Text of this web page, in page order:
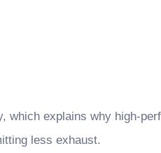
which explains why high-
less exhaust.